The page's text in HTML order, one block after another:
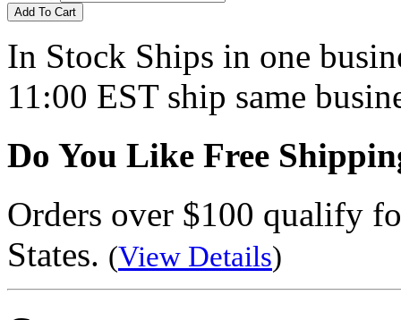
Add To Cart
In Stock Ships in one
11:00 EST ship same
Do You Like Free
Orders over $100 qualify
States. (View Details)